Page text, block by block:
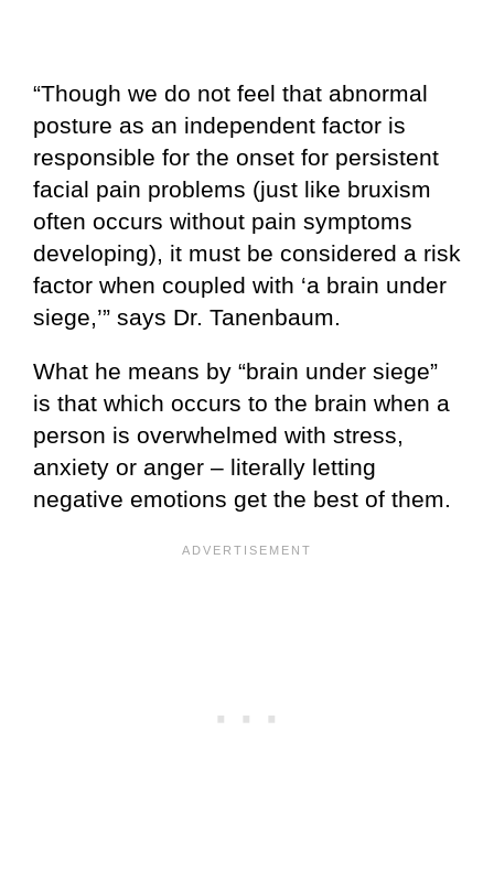
“Though we do not feel that abnormal
posture as an independent factor is
responsible for the onset for persistent
facial pain problems (just like bruxism
often occurs without pain symptoms
developing), it must be considered a risk
factor when coupled with ‘a brain under
siege,’” says Dr. Tanenbaum.
What he means by “brain under siege”
is that which occurs to the brain when a
person is overwhelmed with stress,
anxiety or anger – literally letting
negative emotions get the best of them.